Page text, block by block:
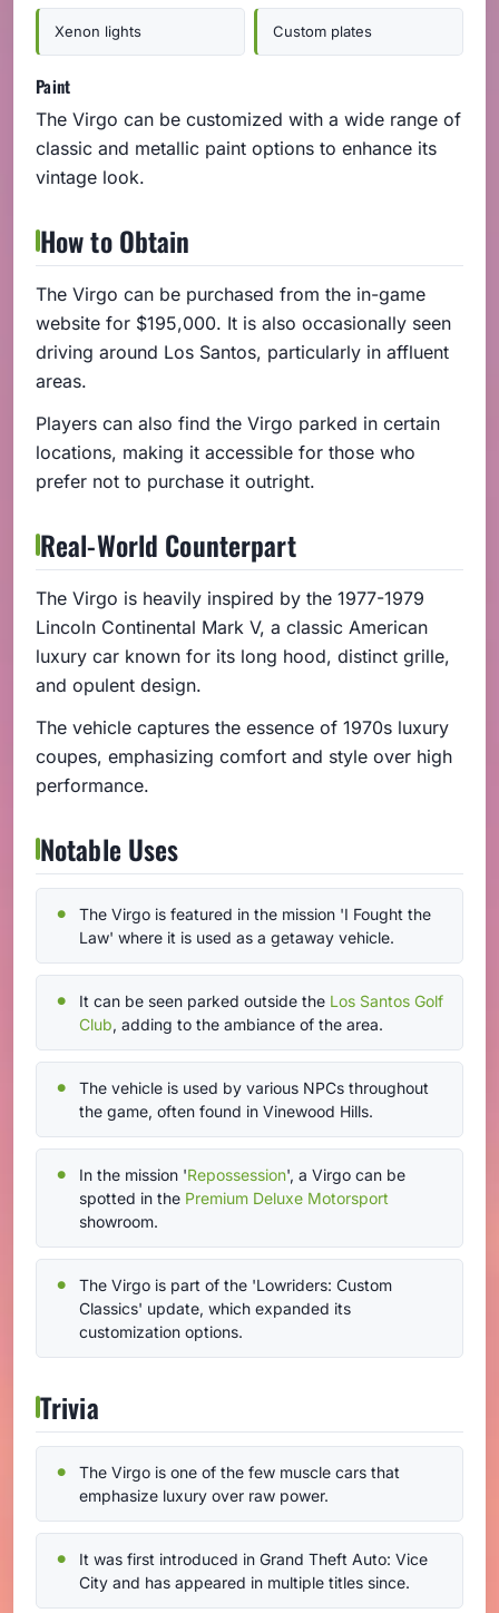
Xenon lights Custom plates
Paint
The Virgo can be customized with a wide range of
classic and metallic paint options to enhance its
vintage look.
How to Obtain
The Virgo can be purchased from the in-game
website for $195,000. It is also occasionally seen
driving around Los Santos, particularly in affluent
areas.
Players can also find the Virgo parked in certain
locations, making it accessible for those who
prefer not to purchase it outright.
Real-World Counterpart
The Virgo is heavily inspired by the 1977-1979
Lincoln Continental Mark V, a classic American
luxury car known for its long hood, distinct grille,
and opulent design.
The vehicle captures the essence of 1970s luxury
coupes, emphasizing comfort and style over high
performance.
Notable Uses
The Virgo is featured in the mission 'I Fought the
Law' where it is used as a getaway vehicle.
It can be seen parked outside the Los Santos Golf
Club, adding to the ambiance of the area.
The vehicle is used by various NPCs throughout
the game, often found in Vinewood Hills.
In the mission 'Repossession', a Virgo can be
spotted in the Premium Deluxe Motorsport
showroom.
The Virgo is part of the 'Lowriders: Custom
Classics' update, which expanded its
customization options.
Trivia
The Virgo is one of the few muscle cars that
emphasize luxury over raw power.
It was first introduced in Grand Theft Auto: Vice
City and has appeared in multiple titles since.